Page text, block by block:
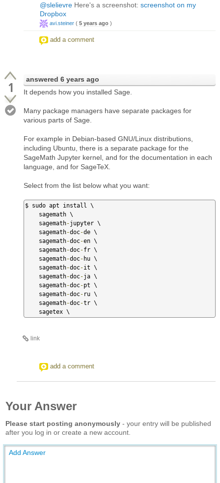
@slelievre Here's a screenshot: screenshot on my
Dropbox
avi.steiner ( 5 years ago )
add a comment
1 answered 6 years ago
It depends how you installed Sage.
Many package managers have separate packages for
various parts of Sage.
For example in Debian-based GNU/Linux distributions,
including Ubuntu, there is a separate package for the
SageMath Jupyter kernel, and for the documentation in each
language, and for SageTeX.
Select from the list below what you want:
$ sudo apt install \
    sagemath
-jupyter \
    sagemath
-doc-de \
    sagemath
-doc-en \
    sagemath
-doc-fr \
    sagemath
-doc- hu \
    sagemath
-doc-it \
    sagemath
-doc-ja \
    sagemath
-doc-pt \
    sagemath
-doc- ru \
    sagemath
-doc-tr \
    sagetex \
link
add a comment
Your Answer
Please start posting anonymously - your entry will be published
after you log in or create a new account.
Add Answer